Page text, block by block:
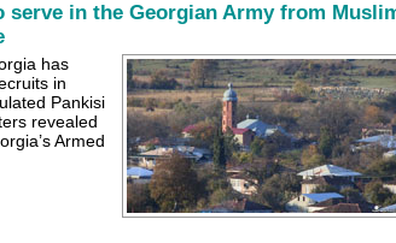
in the Georgian Army from
has
in
Pankisi
revealed
Armed